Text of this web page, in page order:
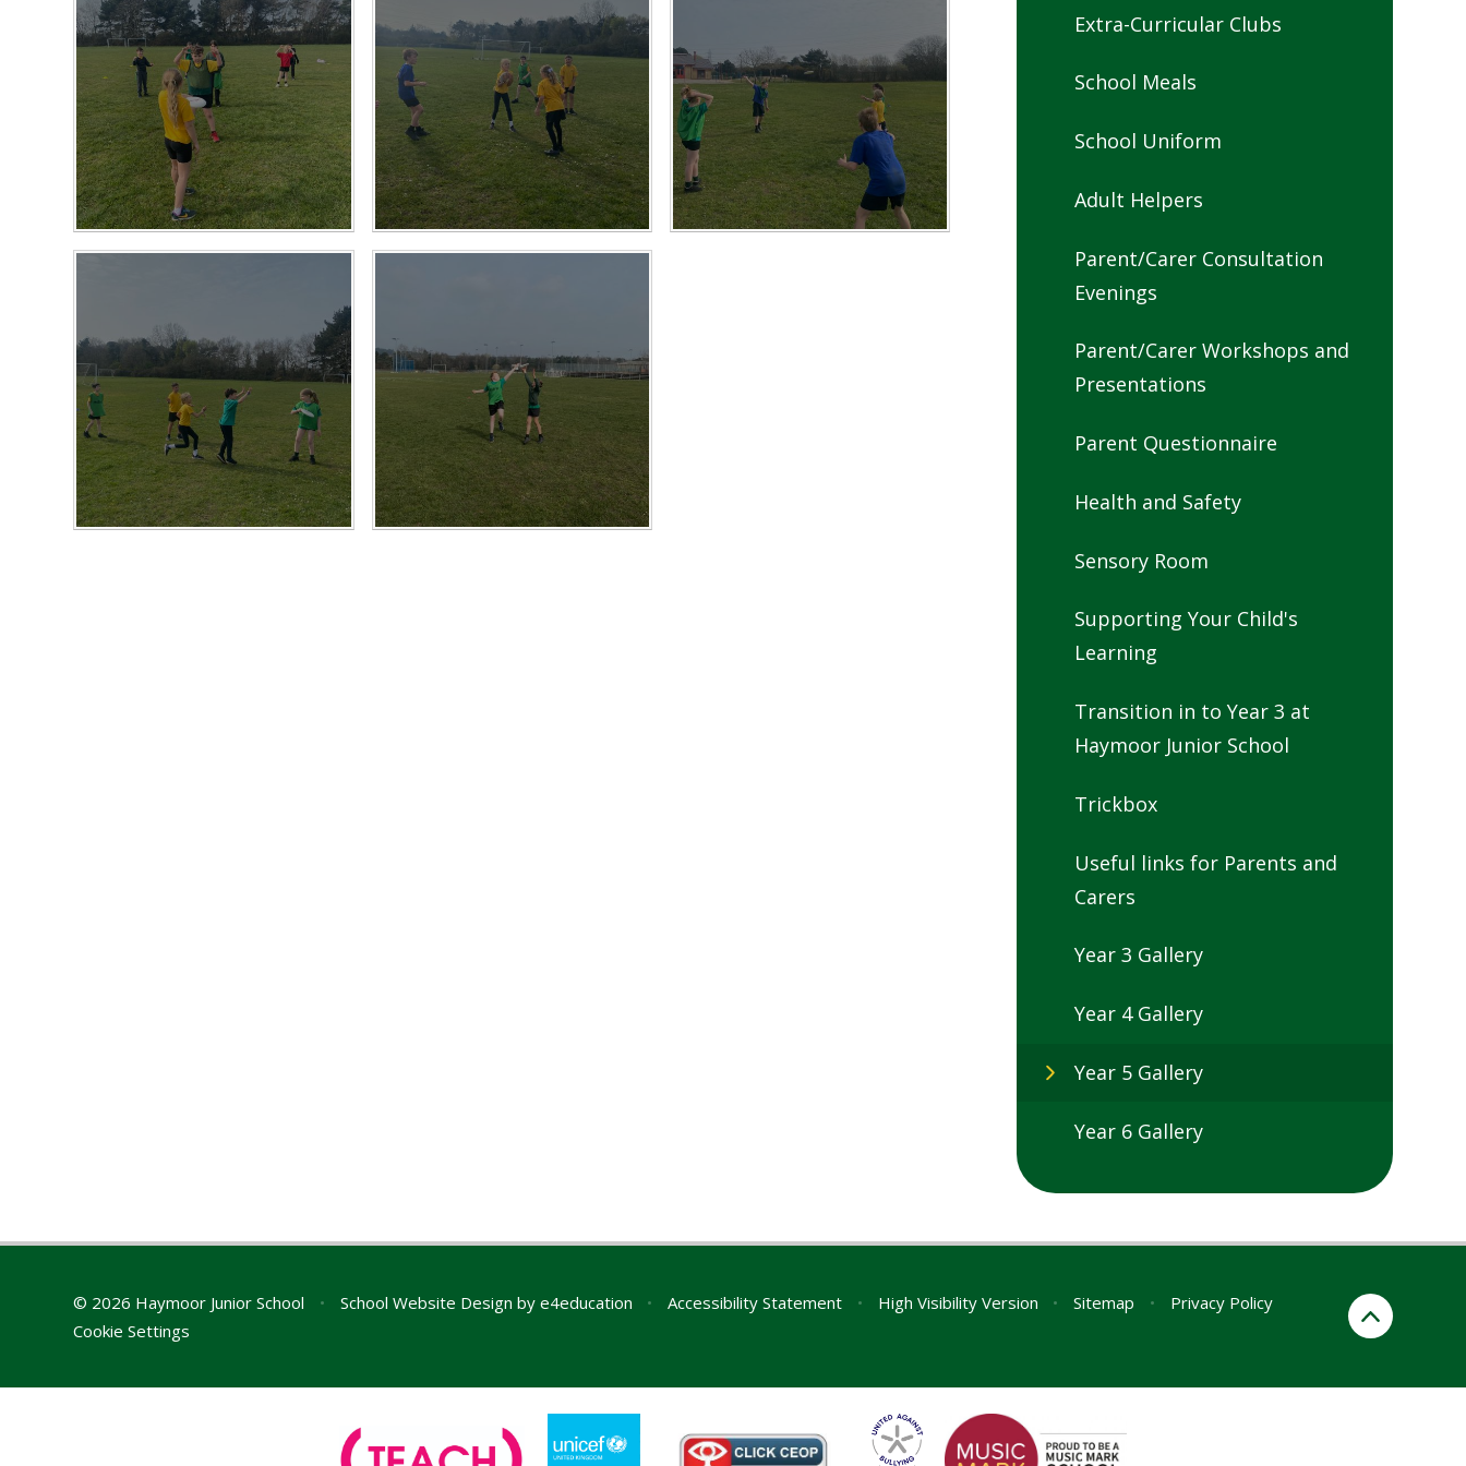
Extra-Curricular Clubs
School Meals
School Uniform
Adult Helpers
Parent/Carer Consultation
Evenings
Parent/Carer Workshops and
Presentations
Parent Questionnaire
Health and Safety
Sensory Room
Supporting Your Child's
Learning
Transition in to Year 3 at
Haymoor Junior School
Trickbox
Useful links for Parents and
Carers
Year 3 Gallery
Year 4 Gallery
Year 5 Gallery
Year 6 Gallery
© 2026 Haymoor Junior School • School Website Design by e4education • Accessibility Statement • High Visibility Version • Sitemap •
Privacy Policy
Cookie Settings